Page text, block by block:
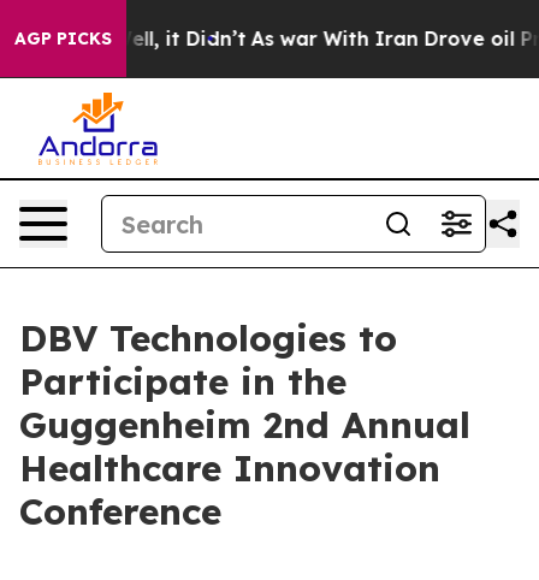
AGP PICKS
40%. Well, it Didn’t As war With Iran Drove oil
DBV Technologies to
Participate in the
Guggenheim 2nd Annual
Healthcare Innovation
Conference